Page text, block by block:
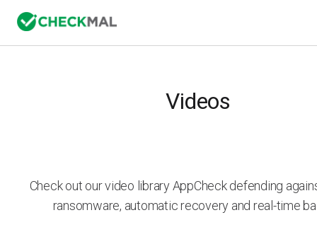
Videos
Check out our video library AppCheck defending
ransomware, automatic recovery and real-time